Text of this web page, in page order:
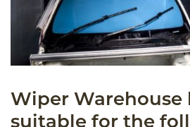
Wiper Warehouse
suitable for the